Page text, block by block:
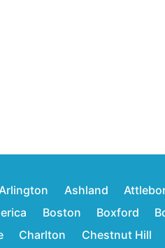
Ashland
Boston Boxford
Charlton Chestnut Hill